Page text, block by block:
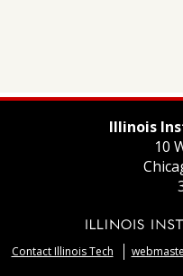
Illinois
10
Contact Illinois Tech